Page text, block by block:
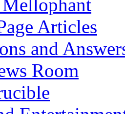
Articles
and
Room